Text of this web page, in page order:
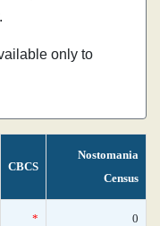
only to
CBCS
Nostomania
Census
* 0